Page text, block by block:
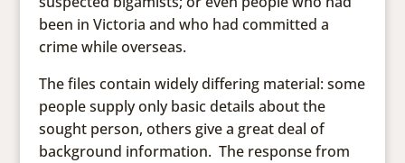
been in Victoria and who had committed a
crime while overseas.
The files contain widely differing material: some
people supply only basic details about the
sought person, others give a great deal of
background information. The response from